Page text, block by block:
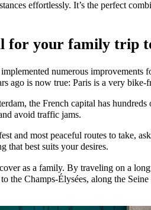
effortlessly. It’s the perfect
for your family trip
numerous improvements
ago is now true: Paris is a very
the French capital has
avoid traffic jams.
and most peaceful routes to take,
that best suits your desires.
as a family. By traveling on a
the Champs-Élysées, along the